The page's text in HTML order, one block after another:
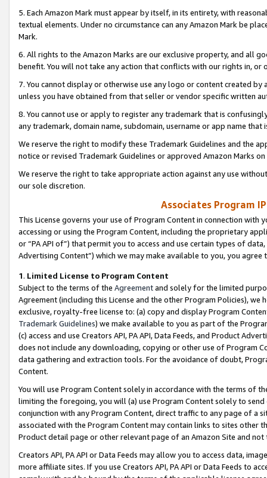
5. Each Amazon Mark must appear by itself, in its entirety, with
textual elements. Under no circumstance can any Amazon Mark be
Mark.
6. All rights to the Amazon Marks are our exclusive property, and all
benefit. You will not take any action that conflicts with our rights in, or
7. You cannot display or otherwise use any logo or content created
unless you have obtained from that seller or vendor specific written
8. You cannot use or apply to register any trademark that is
any trademark, domain name, subdomain, username or app name
We reserve the right to modify these Trademark Guidelines and the
notice or revised Trademark Guidelines or approved Amazon Marks
We reserve the right to take appropriate action against any use
our sole discretion.
Associates Program
This License governs your use of Program Content in connection
accessing or using the Program Content, including the proprietary
or “PA API of”) that permit you to access and use certain types of
Advertising Content”) which we may make available to you, you agree
1. Limited License to Program Content
Subject to the terms of the Agreementand solely for the limited
Agreement (including this License and the other Program Policies),
exclusive, royalty-free license to: (a) copy and display Program
Trademark Guidelines) we make available to you as part of the
(c) access and use Creators API, PA API, Data Feeds, and Product
does not include any downloading, copying or other use of Program
data gathering and extraction tools. For the avoidance of doubt,
Content.
You will use Program Content solely in accordance with the terms of
limiting the foregoing, you will (a) use Program Content solely to
conjunction with any Program Content, direct traffic to any page of a
associated with the Program Content may contain links to sites other
Product detail page or other relevant page of an Amazon Site and not
Creators API, PA API or Data Feeds may allow you to access data,
more affiliate sites. If you use Creators API, PA API or Data Feeds to